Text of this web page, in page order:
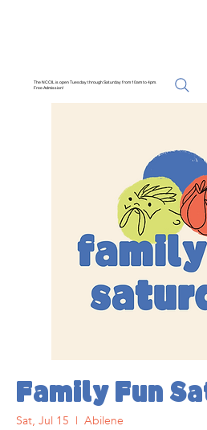
The NCCIL is open Tuesday through Saturday from 10am to 4pm.
Free Admission!
Family Fun
Sat, Jul 15
  |
Abilene